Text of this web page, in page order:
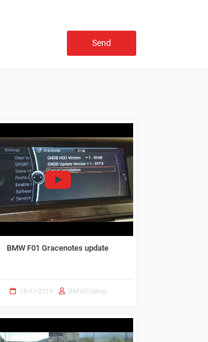
Send
BMW F01 Gracenotes update
19-11-2019 BMWCoding